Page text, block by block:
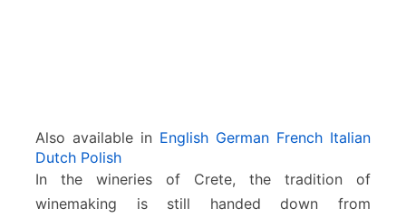
Also available in English German French Italian
Dutch Polish
In the wineries of Crete, the tradition of
winemaking is still handed down from